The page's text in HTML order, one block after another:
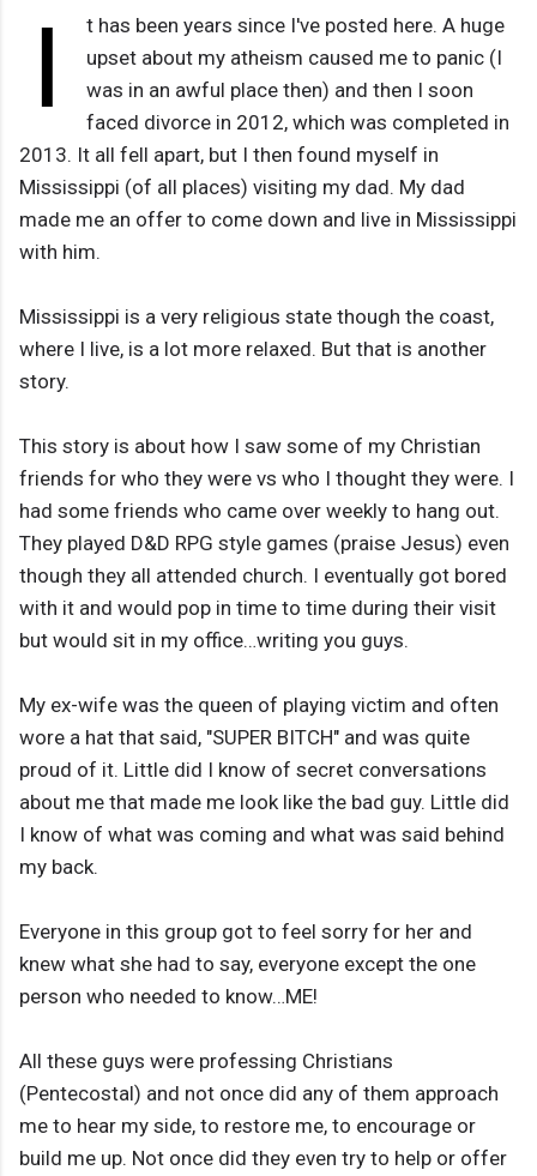
I
t has been years since I've posted here. A huge
upset about my atheism caused me to panic (I
was in an awful place then) and then I soon
faced divorce in 2012, which was completed in
2013. It all fell apart, but I then found myself in
Mississippi (of all places) visiting my dad. My dad
made me an offer to come down and live in Mississippi
with him.
Mississippi is a very religious state though the coast,
where I live, is a lot more relaxed. But that is another
story.
This story is about how I saw some of my Christian
friends for who they were vs who I thought they were. I
had some friends who came over weekly to hang out.
They played D&D RPG style games (praise Jesus) even
though they all attended church. I eventually got bored
with it and would pop in time to time during their visit
but would sit in my office…writing you guys.
My ex-wife was the queen of playing victim and often
wore a hat that said, "SUPER BITCH" and was quite
proud of it. Little did I know of secret conversations
about me that made me look like the bad guy. Little did
I know of what was coming and what was said behind
my back.
Everyone in this group got to feel sorry for her and
knew what she had to say, everyone except the one
person who needed to know…ME!
All these guys were professing Christians
(Pentecostal) and not once did any of them approach
me to hear my side, to restore me, to encourage or
build me up. Not once did they even try to help or offer